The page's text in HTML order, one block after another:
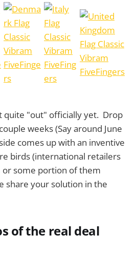
quite "out" officially yet. Drop
weeks (Say around June
comes up with an inventive
birds (international retailers
or some portion of them
share your solution in the
of the real deal